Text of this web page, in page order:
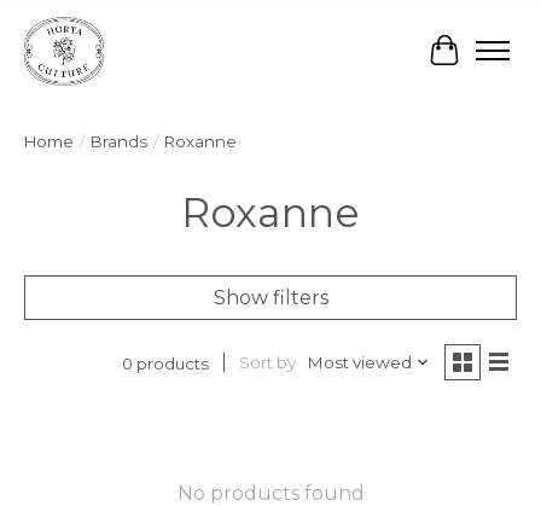
Cart
Home / Brands / Roxanne
Roxanne
Show filters
0 products Sort by Most viewed
No products found